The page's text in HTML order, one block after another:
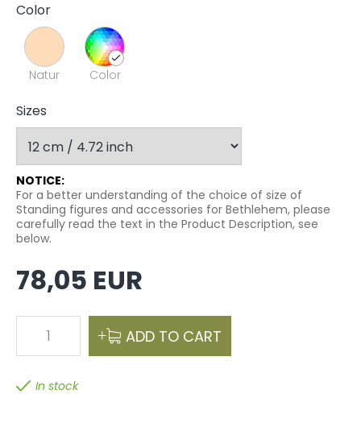
Color
Natur Color
Sizes
NOTICE:
For a better understanding of the choice of size of
Standing figures and accessories for Bethlehem, please
carefully read the text in the Product Description, see
below.
78,05 EUR
1 ADD TO CART
In stock